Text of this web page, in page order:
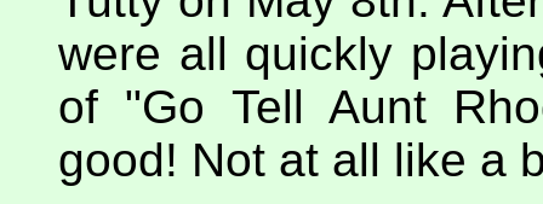
were all quickly
of "Go Tell Aunt
good! Not at all like a